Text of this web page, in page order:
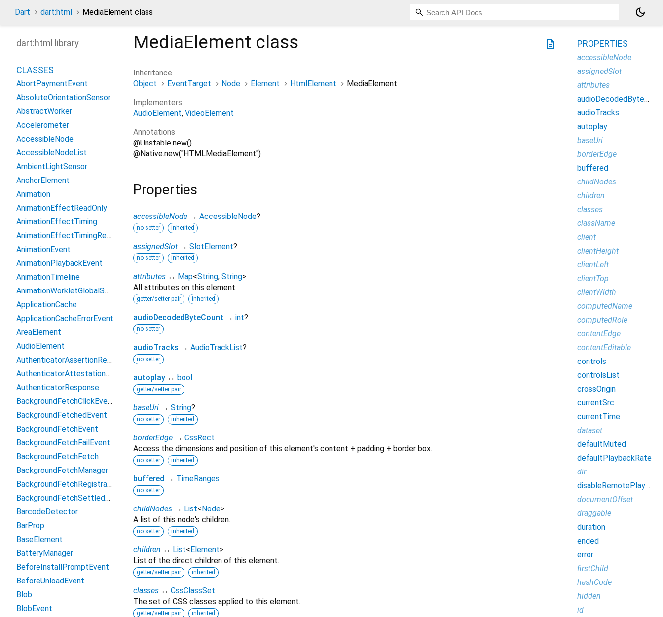
Dart dart:html MediaElement class dark_mode
description
MediaElement class
Inheritance
Object
EventTarget Node Element HtmlElement
MediaElement
Implementers
AudioElement VideoElement
Annotations
@Unstable.new()
@Native.new("HTMLMediaElement")
Properties
accessibleNode → AccessibleNode?
no setter inherited
assignedSlot → SlotElement?
no setter inherited
attributes ↔ Map<String, String>
All attributes on this element.
getter/setter pair inherited
audioDecodedByteCount → int?
no setter
audioTracks → AudioTrackList?
no setter
autoplay ↔ bool
getter/setter pair
baseUri → String?
no setter inherited
borderEdge → CssRect
Access the dimensions and position of this element's content + padding + border box.
no setter inherited
buffered → TimeRanges
no setter
childNodes → List<Node>
A list of this node's children.
no setter inherited
children ↔ List<Element>
List of the direct children of this element.
getter/setter pair inherited
classes ↔ CssClassSet
The set of CSS classes applied to this element.
getter/setter pair inherited
dart:html library
CLASSES
AbortPaymentEvent
AbsoluteOrientationSensor
AbstractWorker
Accelerometer
AccessibleNode
AccessibleNodeList
AmbientLightSensor
AnchorElement
Animation
AnimationEffectReadOnly
AnimationEffectTiming
AnimationEffectTimingReadOnly
AnimationEvent
AnimationPlaybackEvent
AnimationTimeline
AnimationWorkletGlobalScope
ApplicationCache
ApplicationCacheErrorEvent
AreaElement
AudioElement
AuthenticatorAssertionResponse
AuthenticatorAttestationResponse
AuthenticatorResponse
BackgroundFetchClickEvent
BackgroundFetchedEvent
BackgroundFetchEvent
BackgroundFetchFailEvent
BackgroundFetchFetch
BackgroundFetchManager
BackgroundFetchRegistration
BackgroundFetchSettledFetch
BarcodeDetector
BarProp
BaseElement
BatteryManager
BeforeInstallPromptEvent
BeforeUnloadEvent
Blob
BlobEvent
PROPERTIES
accessibleNode
assignedSlot
attributes
audioDecodedByteCount
audioTracks
autoplay
baseUri
borderEdge
buffered
childNodes
children
classes
className
client
clientHeight
clientLeft
clientTop
clientWidth
computedName
computedRole
contentEdge
contentEditable
controls
controlsList
crossOrigin
currentSrc
currentTime
dataset
defaultMuted
defaultPlaybackRate
dir
disableRemotePlayback
documentOffset
draggable
duration
ended
error
firstChild
hashCode
hidden
id